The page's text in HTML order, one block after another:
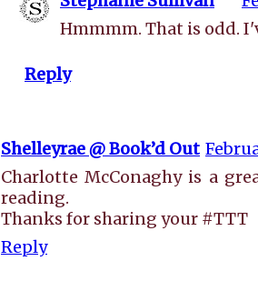
Hmmmm. That is odd.
Reply
Shelleyrae @ Book’d Out
Charlotte McConaghy is a
reading.
Thanks for sharing your #TTT
Reply